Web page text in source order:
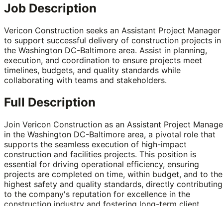
Job Description
Vericon Construction seeks an Assistant Project Manager
to support successful delivery of construction projects in
the Washington DC-Baltimore area. Assist in planning,
execution, and coordination to ensure projects meet
timelines, budgets, and quality standards while
collaborating with teams and stakeholders.
Full Description
Join Vericon Construction as an Assistant Project
in the Washington DC-Baltimore area, a pivotal role that
supports the seamless execution of high-impact
construction and facilities projects. This position is
essential for driving operational efficiency, ensuring
projects are completed on time, within budget, and to the
highest safety and quality standards, directly contributing
to the company's reputation for excellence in the
construction industry and fostering long-term client